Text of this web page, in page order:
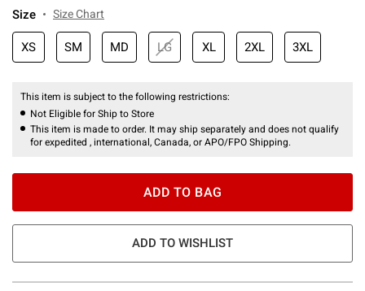
Size Size Chart
XS SM MD LG XL 2XL 3XL
This item is subject to the following restrictions:
Not Eligible for Ship to Store
This item is made to order. It may ship separately and does not qualify
for expedited , international, Canada, or APO/FPO Shipping.
ADD TO BAG
ADD TO WISHLIST